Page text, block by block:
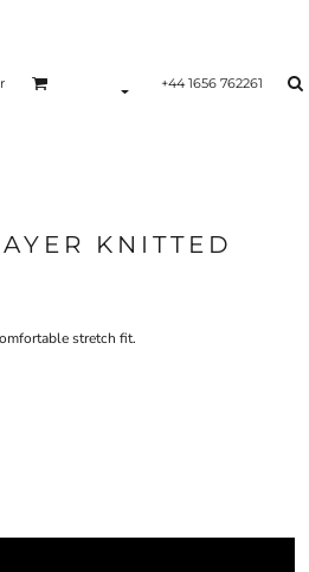
+44 1656 762261
KNITTED
stretch fit.